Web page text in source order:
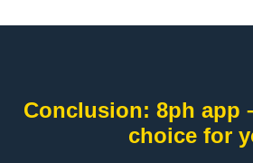
Conclusion: 8ph app
choice for